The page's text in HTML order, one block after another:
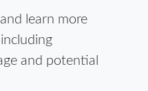
learn more
and potential